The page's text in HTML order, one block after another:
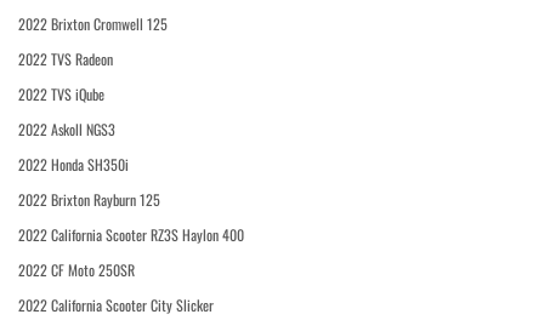
2022 Brixton Cromwell 125
2022 TVS Radeon
2022 TVS iQube
2022 Askoll NGS3
2022 Honda SH350i
2022 Brixton Rayburn 125
2022 California Scooter RZ3S Haylon 400
2022 CF Moto 250SR
2022 California Scooter City Slicker